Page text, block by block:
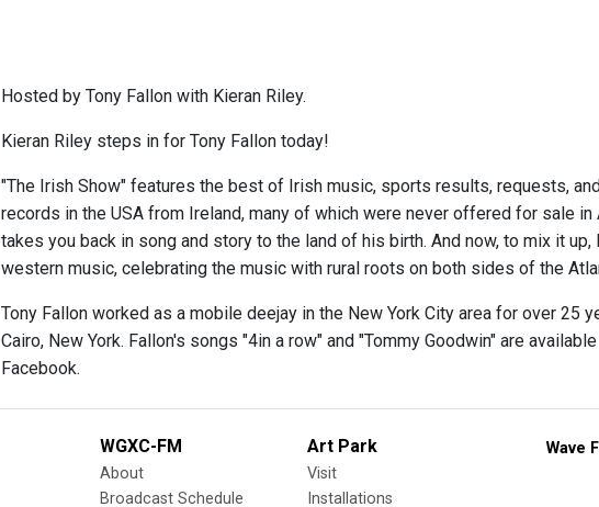
Hosted by Tony Fallon with Kieran Riley.
Kieran Riley steps in for Tony Fallon today!
"The Irish Show" features the best of Irish music, sports results, requests,
records in the USA from Ireland, many of which were never offered for sale
takes you back in song and story to the land of his birth. And now, to mix it
western music, celebrating the music with rural roots on both sides of the
Tony Fallon worked as a mobile deejay in the New York City area for over 25
Cairo, New York. Fallon's songs "4in a row" and "Tommy Goodwin" are
Facebook.
WGXC-FM
About
Broadcast Schedule
Art Park
Visit
Installations
Wave